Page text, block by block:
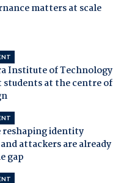
matters at scale
Institute of Technology
students at the centre of
reshaping identity
attackers are already
gap